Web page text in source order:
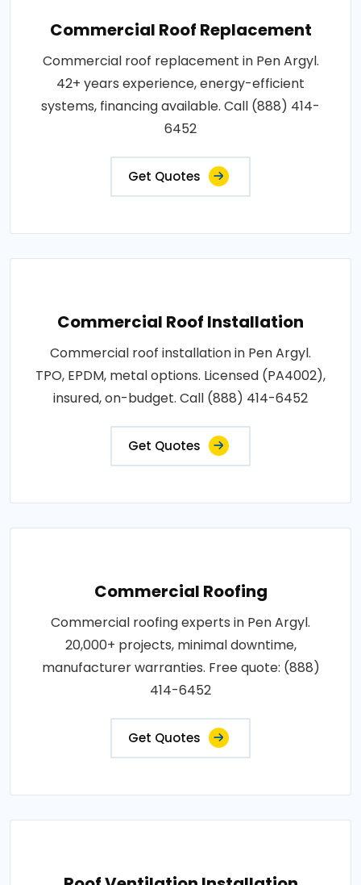
Commercial Roof Replacement
Commercial roof replacement in Pen Argyl.
42+ years experience, energy-efficient
systems, financing available. Call (888) 414-
6452
Get Quotes
Commercial Roof Installation
Commercial roof installation in Pen Argyl.
TPO, EPDM, metal options. Licensed (PA4002),
insured, on-budget. Call (888) 414-6452
Get Quotes
Commercial Roofing
Commercial roofing experts in Pen Argyl.
20,000+ projects, minimal downtime,
manufacturer warranties. Free quote: (888)
414-6452
Get Quotes